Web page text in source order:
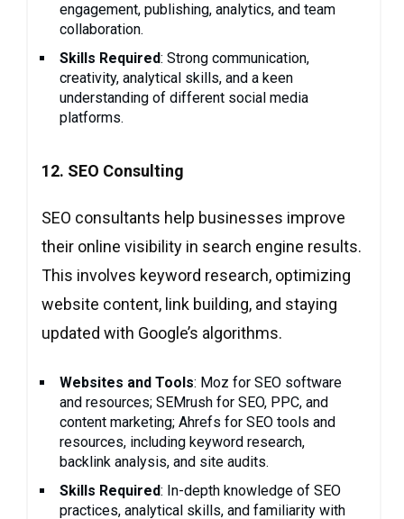
engagement, publishing, analytics, and team
collaboration.
Skills Required: Strong communication,
creativity, analytical skills, and a keen
understanding of different social media
platforms.
12. SEO Consulting
SEO consultants help businesses improve
their online visibility in search engine results.
This involves keyword research, optimizing
website content, link building, and staying
updated with Google’s algorithms.
Websites and Tools: Moz for SEO software
and resources; SEMrush for SEO, PPC, and
content marketing; Ahrefs for SEO tools and
resources, including keyword research,
backlink analysis, and site audits.
Skills Required: In-depth knowledge of SEO
practices, analytical skills, and familiarity with